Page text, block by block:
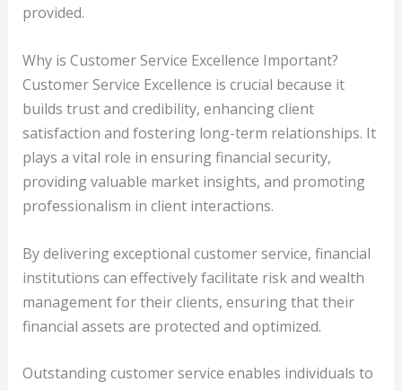
provided.
Why is Customer Service Excellence Important?
Customer Service Excellence is crucial because it
builds trust and credibility, enhancing client
satisfaction and fostering long-term relationships. It
plays a vital role in ensuring financial security,
providing valuable market insights, and promoting
professionalism in client interactions.
By delivering exceptional customer service, financial
institutions can effectively facilitate risk and wealth
management for their clients, ensuring that their
financial assets are protected and optimized.
Outstanding customer service enables individuals to